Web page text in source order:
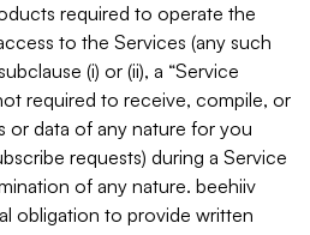
required to operate the
to the Services (any such
(i) or (ii), a “Service
required to receive, compile, or
or data of any nature for you
requests) during a Service
of any nature. beehiiv
obligation to provide written